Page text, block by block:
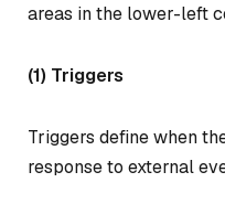
areas in the lower-left
(1) Triggers
Triggers define when
response to external